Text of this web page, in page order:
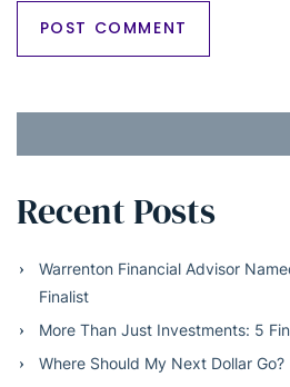
for:
Recent Posts
Warrenton Financial Advisor
Finalist
More Than Just Investments: 5
Where Should My Next Dollar Go?